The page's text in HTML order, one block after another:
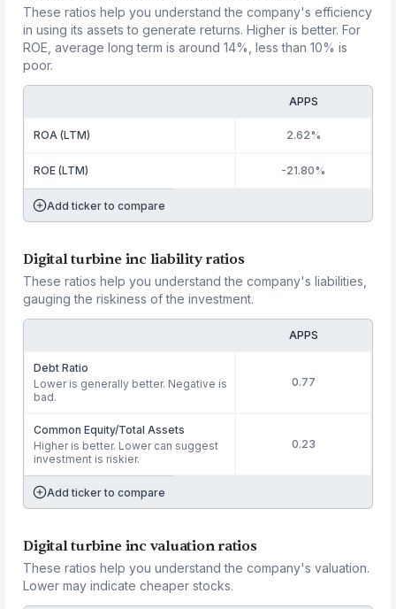
These ratios help you understand the company's efficiency
in using its assets to generate returns. Higher is better. For
ROE, average long term is around 14%, less than 10% is
poor.
APPS
ROA (LTM) 2.62%
ROE (LTM) -21.80%
Add ticker to compare
Digital turbine inc liability ratios
These ratios help you understand the company's liabilities,
gauging the riskiness of the investment.
APPS
Debt Ratio
Lower is generally better. Negative is
bad.
0.77
Common Equity/Total Assets
Higher is better. Lower can suggest
investment is riskier.
0.23
Add ticker to compare
Digital turbine inc valuation ratios
These ratios help you understand the company's valuation.
Lower may indicate cheaper stocks.